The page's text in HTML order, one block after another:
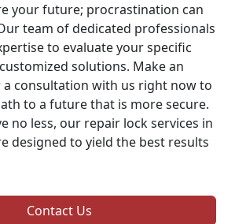
your future; procrastination can
team of dedicated professionals
to evaluate your specific
solutions. Make an
consultation with us right now to
to a future that is more secure.
no less, our repair lock services in
designed to yield the best results
Contact Us